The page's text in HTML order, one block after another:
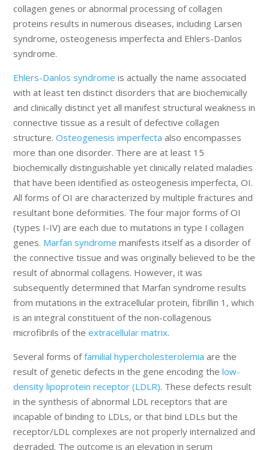
collagen genes or abnormal processing of collagen
proteins results in numerous diseases, including Larsen
syndrome, osteogenesis imperfecta and Ehlers-Danlos
syndrome.
Ehlers-Danlos syndrome is actually the name associated
with at least ten distinct disorders that are biochemically
and clinically distinct yet all manifest structural weakness in
connective tissue as a result of defective collagen
structure.Osteogenesis imperfecta also encompasses
more than one disorder. There are at least 15
biochemically distinguishable yet clinically related maladies
that have been identified as osteogenesis imperfecta, OI.
All forms of OI are characterized by multiple fractures and
resultant bone deformities. The four major forms of OI
(types I-IV) are each due to mutations in type I collagen
genes. Marfan syndrome manifests itself as a disorder of
the connective tissue and was originally believed to be the
result of abnormal collagens. However, it was
subsequently determined that Marfan syndrome results
from mutations in the extracellular protein, fibrillin 1, which
is an integral constituent of the non-collagenous
microfibrils of theextracellular matrix.
Several forms offamilial hypercholesterolemia are the
result of genetic defects in the gene encoding thelow-
density lipoprotein receptor (LDLR). These defects result
in the synthesis of abnormal LDL receptors that are
incapable of binding to LDLs, or that bind LDLs but the
receptor/LDL complexes are not properly internalized and
degraded. The outcome is an elevation in serum